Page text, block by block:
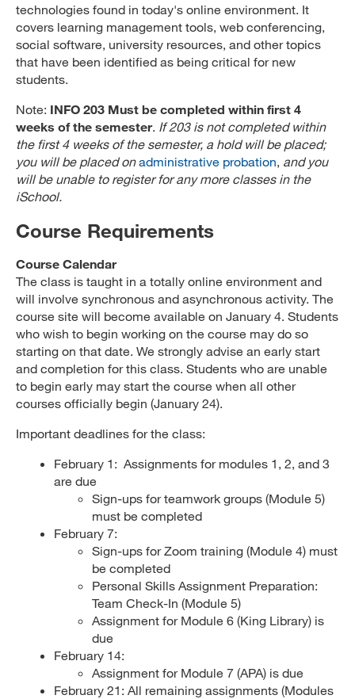
technologies found in today's online environment. It
covers learning management tools, web conferencing,
social software, university resources, and other topics
that have been identified as being critical for new
students.
Note: INFO 203 Must be completed within first 4
weeks of the semester. If 203 is not completed within
the first 4 weeks of the semester, a hold will be placed;
you will be placed on administrative probation, and you
will be unable to register for any more classes in the
iSchool.
Course Requirements
Course Calendar
The class is taught in a totally online environment and
will involve synchronous and asynchronous activity. The
course site will become available on January 4. Students
who wish to begin working on the course may do so
starting on that date. We strongly advise an early start
and completion for this class. Students who are unable
to begin early may start the course when all other
courses officially begin (January 24).
Important deadlines for the class:
February 1: Assignments for modules 1, 2, and 3
are due
Sign-ups for teamwork groups (Module 5)
must be completed
February 7:
Sign-ups for Zoom training (Module 4) must
be completed
Personal Skills Assignment Preparation:
Team Check-In (Module 5)
Assignment for Module 6 (King Library) is
due
February 14:
Assignment for Module 7 (APA) is due
February 21: All remaining assignments (Modules